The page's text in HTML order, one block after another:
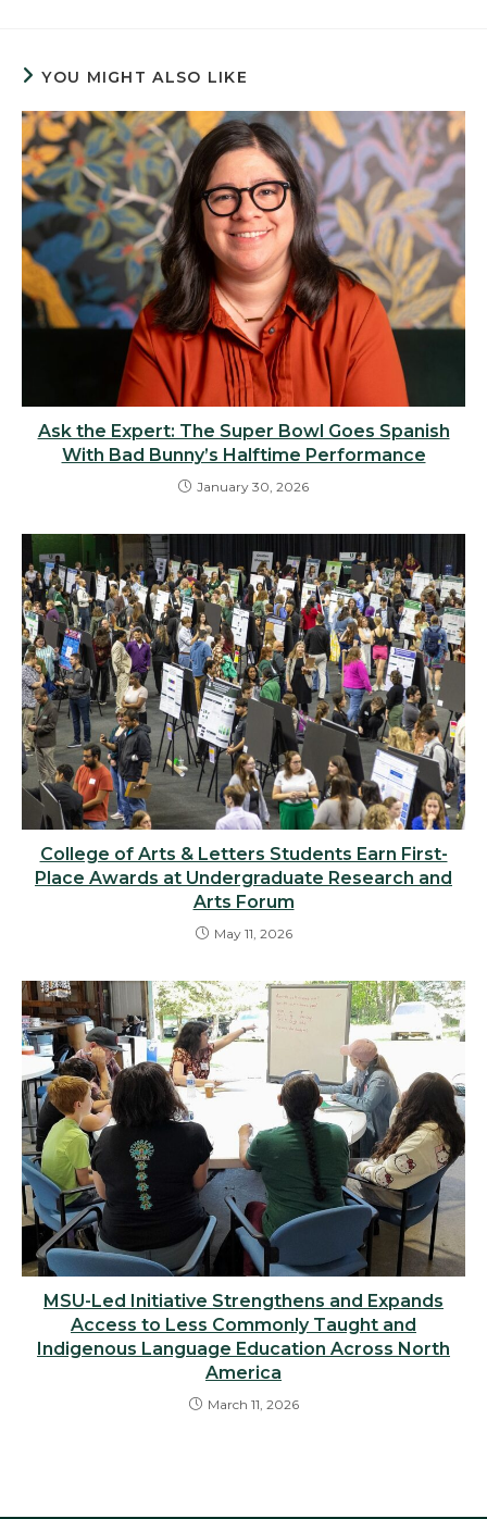
YOU MIGHT ALSO LIKE
Ask the Expert: The Super Bowl Goes Spanish
With Bad Bunny’s Halftime Performance
January 30, 2026
College of Arts & Letters Students Earn First-
Place Awards at Undergraduate Research and
Arts Forum
May 11, 2026
MSU-Led Initiative Strengthens and Expands
Access to Less Commonly Taught and
Indigenous Language Education Across North
America
March 11, 2026